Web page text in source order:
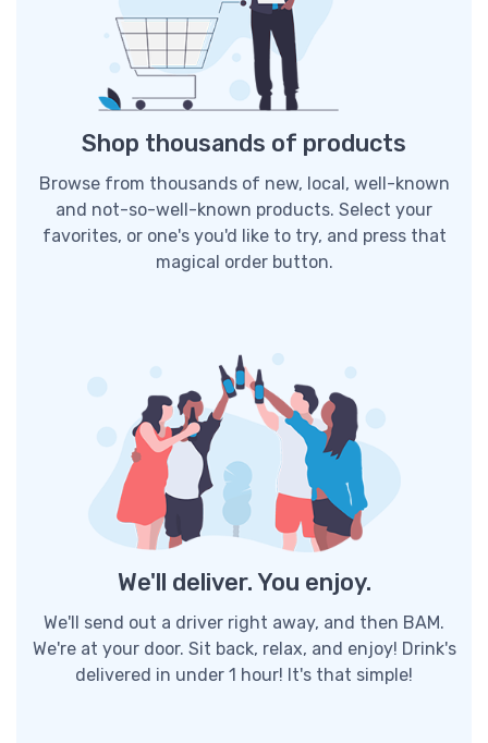
Shop thousands of products
Browse from thousands of new, local, well-known
and not-so-well-known products. Select your
favorites, or one's you'd like to try, and press that
magical order button.
We'll deliver. You enjoy.
We'll send out a driver right away, and then BAM.
We're at your door. Sit back, relax, and enjoy! Drink's
delivered in under 1 hour! It's that simple!